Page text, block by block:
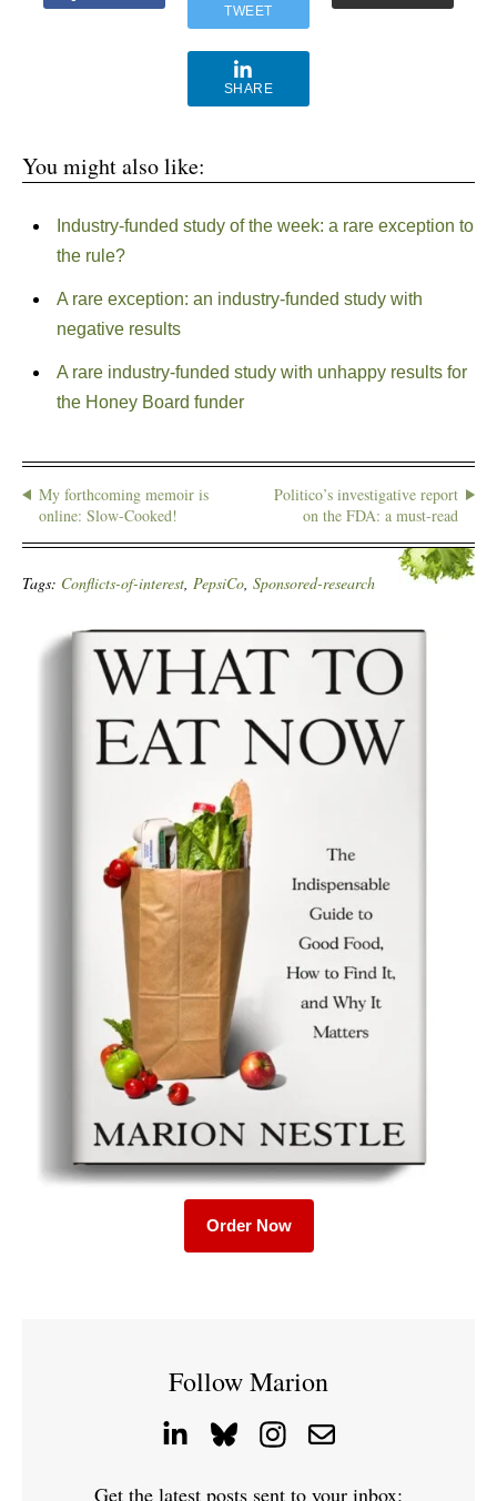
TWEET
SHARE
You might also like:
Industry-funded study of the week: a rare exception to
the rule?
A rare exception: an industry-funded study with
negative results
A rare industry-funded study with unhappy results for
the Honey Board funder
My forthcoming memoir is
online: Slow-Cooked!
Politico’s investigative report
on the FDA: a must-read
Tags: Conflicts-of-interest, PepsiCo, Sponsored-research
Order Now
Follow Marion
Get the latest posts sent to your inbox: